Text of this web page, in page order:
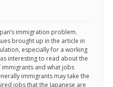
immigration problem.
brought up in the article in
especially for a working
interesting to read about the
and what jobs
immigrants may take the
jobs that the Japanese are